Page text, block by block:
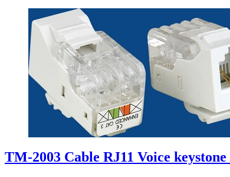
TM-2003 Cable RJ11 Voice keystone